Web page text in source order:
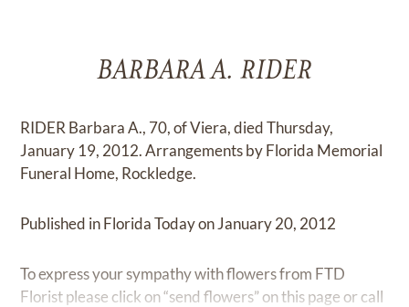
BARBARA A. RIDER
RIDER Barbara A., 70, of Viera, died Thursday,
January 19, 2012. Arrangements by Florida Memorial
Funeral Home, Rockledge.
Published in Florida Today on January 20, 2012
To express your sympathy with flowers from FTD
Florist please click on “send flowers” on this page or call